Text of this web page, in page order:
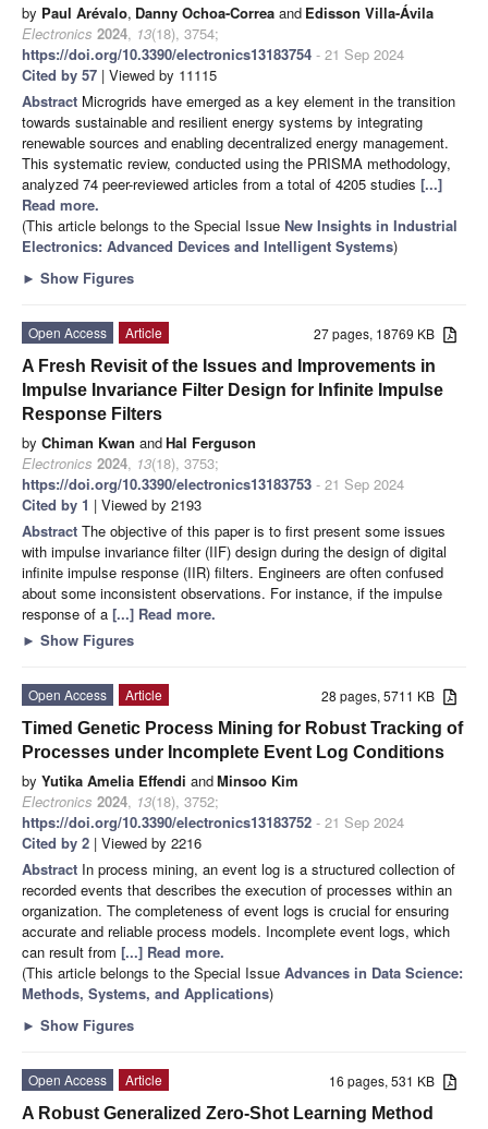
by Paul Arévalo, Danny Ochoa-Correa and Edisson Villa-Ávila
Electronics 2024, 13(18), 3754;
https://doi.org/10.3390/electronics13183754 - 21 Sep 2024
Cited by 57 | Viewed by 11115
Abstract Microgrids have emerged as a key element in the transition
towards sustainable and resilient energy systems by integrating
renewable sources and enabling decentralized energy management.
This systematic review, conducted using the PRISMA methodology,
analyzed 74 peer-reviewed articles from a total of 4205 studies [...]
Read more.
(This article belongs to the Special Issue New Insights in Industrial
Electronics: Advanced Devices and Intelligent Systems)
► Show Figures
27 pages, 18769 KB
Open Access
Article
A Fresh Revisit of the Issues and Improvements in
Impulse Invariance Filter Design for Infinite Impulse
Response Filters
by Chiman Kwan andHal Ferguson
Electronics 2024, 13(18), 3753;
https://doi.org/10.3390/electronics13183753 - 21 Sep 2024
Cited by 1 | Viewed by 2193
Abstract The objective of this paper is to first present some issues
with impulse invariance filter (IIF) design during the design of digital
infinite impulse response (IIR) filters. Engineers are often confused
about some inconsistent observations. For instance, if the impulse
response of a [...] Read more.
► Show Figures
28 pages, 5711 KB
Open Access
Article
Timed Genetic Process Mining for Robust Tracking of
Processes under Incomplete Event Log Conditions
by Yutika Amelia Effendi andMinsoo Kim
Electronics 2024, 13(18), 3752;
https://doi.org/10.3390/electronics13183752 - 21 Sep 2024
Cited by 2 | Viewed by 2216
Abstract In process mining, an event log is a structured collection of
recorded events that describes the execution of processes within an
organization. The completeness of event logs is crucial for ensuring
accurate and reliable process models. Incomplete event logs, which
can result from [...] Read more.
(This article belongs to the Special Issue Advances in Data Science:
Methods, Systems, and Applications)
► Show Figures
16 pages, 531 KB
Open Access
Article
A Robust Generalized Zero-Shot Learning Method